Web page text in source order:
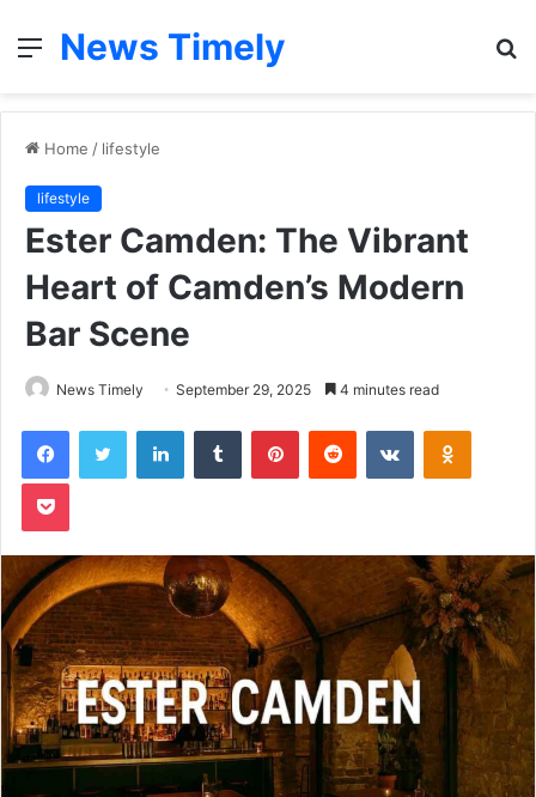
Menu
News Timely
Home / lifestyle
lifestyle
Ester Camden: The Vibrant
Heart of Camden’s Modern
Bar Scene
News Timely September 29, 2025 4 minutes read
FacebookTwitter LinkedInTumblr PinterestReddit VKontakte
Pocket